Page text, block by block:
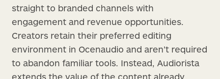
straight to branded channels with
engagement and revenue opportunities.
Creators retain their preferred editing
environment in Ocenaudio and aren’t required
to abandon familiar tools. Instead, Audiorista
extends the value of the content already